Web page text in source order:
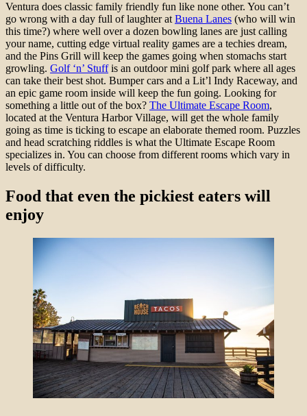
Ventura does classic family friendly fun like none other. You can’t
go wrong with a day full of laughter at Buena Lanes (who will win
this time?) where well over a dozen bowling lanes are just calling
your name, cutting edge virtual reality games are a techies dream,
and the Pins Grill will keep the games going when stomachs start
growling. Golf ‘n’ Stuffis an outdoor mini golf park where all ages
can take their best shot. Bumper cars and a Lit’l Indy Raceway, and
an epic game room inside will keep the fun going. Looking for
something a little out of the box? The Ultimate Escape Room,
located at the Ventura Harbor Village, will get the whole family
going as time is ticking to escape an elaborate themed room. Puzzles
and head scratching riddles is what the Ultimate Escape Room
specializes in. You can choose from different rooms which vary in
levels of difficulty.
Food that even the pickiest eaters will
enjoy